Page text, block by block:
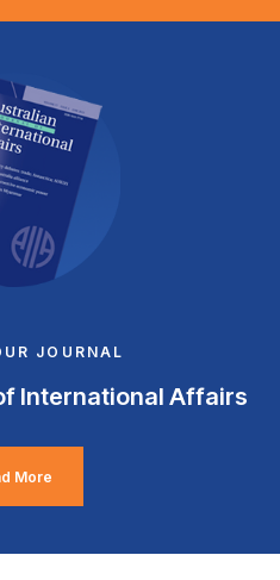
JOURNAL
International Affairs
More